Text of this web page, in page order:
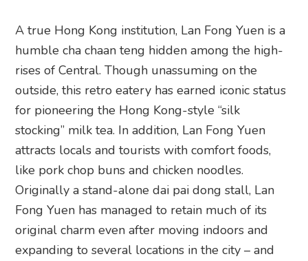
A true Hong Kong institution, Lan Fong Yuen is a
humble cha chaan teng hidden among the high-
rises of Central. Though unassuming on the
outside, this retro eatery has earned iconic status
for pioneering the Hong Kong-style “silk
stocking” milk tea. In addition, Lan Fong Yuen
attracts locals and tourists with comfort foods,
like pork chop buns and chicken noodles.
Originally a stand-alone dai pai dong stall, Lan
Fong Yuen has managed to retain much of its
original charm even after moving indoors and
expanding to several locations in the city – and